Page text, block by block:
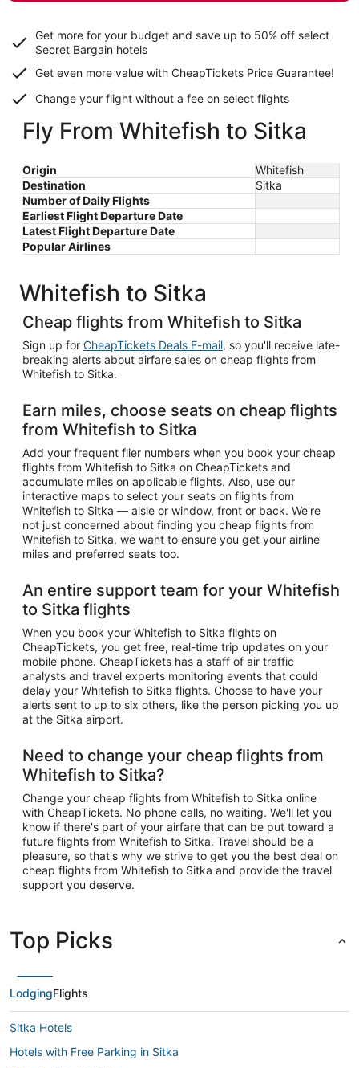
Get more for your budget and save up to 50% off select
Secret Bargain hotels
Get even more value with CheapTickets Price Guarantee!
Change your flight without a fee on select flights
Fly From Whitefish to Sitka
Origin
Whitefish
Destination
Sitka
Number of Daily Flights
Earliest Flight Departure Date
Latest Flight Departure Date
Popular Airlines
Whitefish to Sitka
Cheap flights from Whitefish to Sitka
Sign up for CheapTickets Deals E-mail, so you'll receive late-
breaking alerts about airfare sales on cheap flights from
Whitefish to Sitka.
Earn miles, choose seats on cheap flights
from Whitefish to Sitka
Add your frequent flier numbers when you book your cheap
flights from Whitefish to Sitka on CheapTickets and
accumulate miles on applicable flights. Also, use our
interactive maps to select your seats on flights from
Whitefish to Sitka — aisle or window, front or back. We're
not just concerned about finding you cheap flights from
Whitefish to Sitka, we want to ensure you get your airline
miles and preferred seats too.
An entire support team for your Whitefish
to Sitka flights
When you book your Whitefish to Sitka flights on
CheapTickets, you get free, real-time trip updates on your
mobile phone. CheapTickets has a staff of air traffic
analysts and travel experts monitoring events that could
delay your Whitefish to Sitka flights. Choose to have your
alerts sent to up to six others, like the person picking you up
at the Sitka airport.
Need to change your cheap flights from
Whitefish to Sitka?
Change your cheap flights from Whitefish to Sitka online
with CheapTickets. No phone calls, no waiting. We'll let you
know if there's part of your airfare that can be put toward a
future flights from Whitefish to Sitka. Travel should be a
pleasure, so that's why we strive to get you the best deal on
cheap flights from Whitefish to Sitka and provide the travel
support you deserve.
Top Picks
LodgingFlights
Sitka Hotels
Hotels with Free Parking in Sitka